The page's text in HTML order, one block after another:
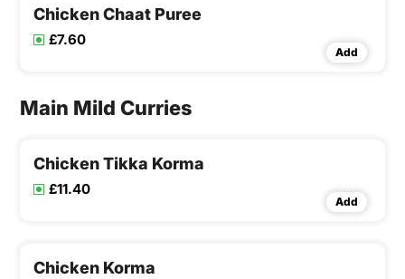
Chicken Chaat Puree
£7.60
Add
Main Mild Curries
Chicken Tikka Korma
£11.40
Add
Chicken Korma